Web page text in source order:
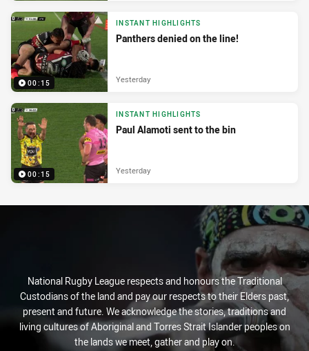
00:15
INSTANT HIGHLIGHTS
Panthers denied on the line!
Yesterday
00:15
INSTANT HIGHLIGHTS
Paul Alamoti sent to the bin
Yesterday
National Rugby League respects and honours the Traditional
Custodians of the land and pay our respects to their Elders past,
present and future. We acknowledge the stories, traditions and
living cultures of Aboriginal and Torres Strait Islander peoples on
the lands we meet, gather and play on.